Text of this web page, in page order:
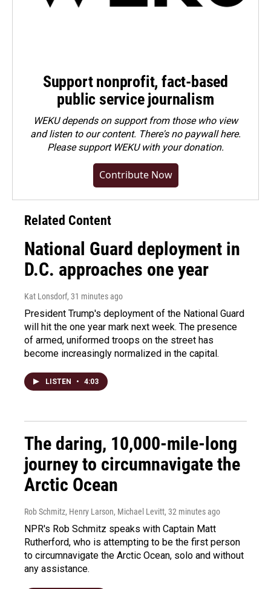
Support nonprofit, fact-based
public service journalism
WEKU depends on support from those who view
and listen to our content. There's no paywall here.
Pleasesupport WEKU with your donation.
Contribute Now
Related Content
National Guard deployment in
D.C. approaches one year
Kat Lonsdorf, 31 minutes ago
President Trump's deployment of the National Guard
will hit the one year mark next week. The presence
of armed, uniformed troops on the street has
become increasingly normalized in the capital.
LISTEN • 4:03
The daring, 10,000-mile-long
journey to circumnavigate the
Arctic Ocean
Rob Schmitz, Henry Larson, Michael Levitt, 32 minutes ago
NPR's Rob Schmitz speaks with Captain Matt
Rutherford, who is attempting to be the first person
to circumnavigate the Arctic Ocean, solo and without
any assistance.